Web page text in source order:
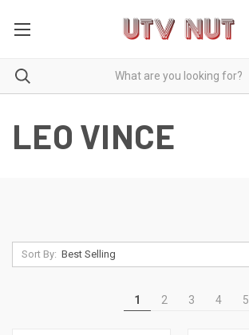
LEO VINCE
Sort By:
1 2 3 4 5